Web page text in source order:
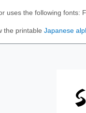
uses the following fonts:
the printable Japanese